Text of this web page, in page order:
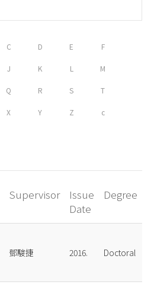
C D E F
J K L M
Q R S T
X Y Z c
Supervisor
Issue
Date
Degree
鄧駿捷 2016. Doctoral